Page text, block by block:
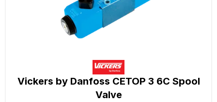
Vickers by Danfoss CETOP 3 6C Spool
Valve